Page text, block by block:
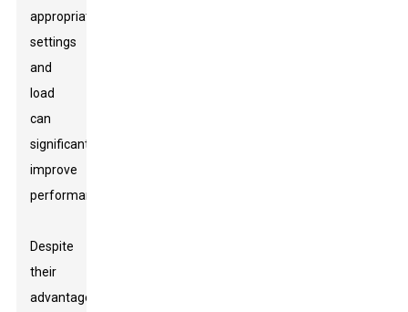
appropriate
settings
and
load
can
significantly
improve
performance.
Despite
their
advantages,